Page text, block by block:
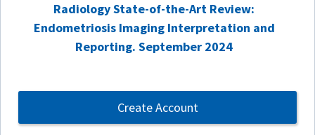
Radiology State-of-the-Art Review:
Endometriosis Imaging Interpretation and
Reporting. September 2024
Create Account